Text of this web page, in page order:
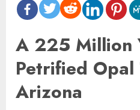
A 225 Million
Petrified
Arizona